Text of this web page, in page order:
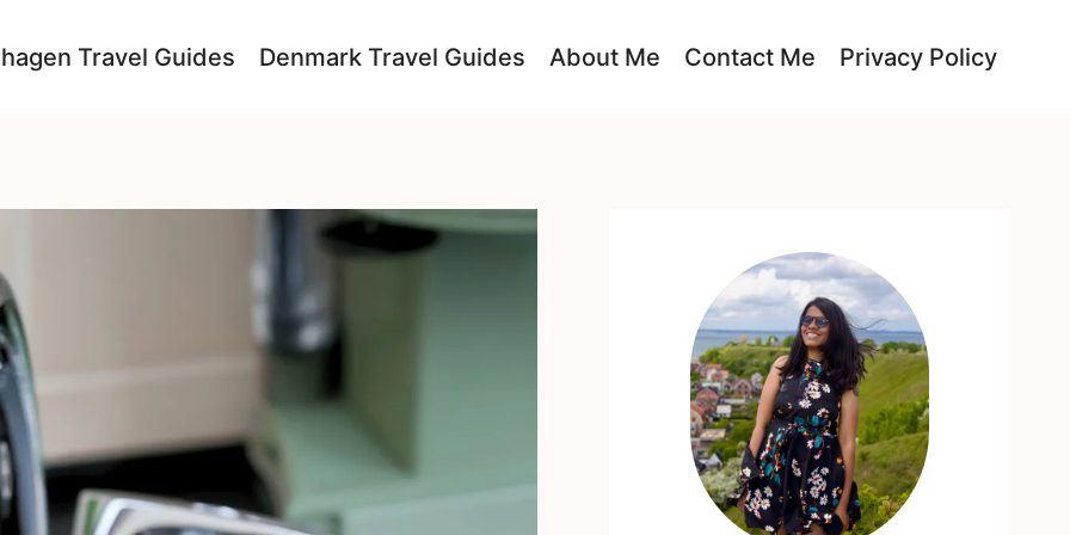
Travel Guides Denmark Travel Guides About Me Contact Me Privacy Policy